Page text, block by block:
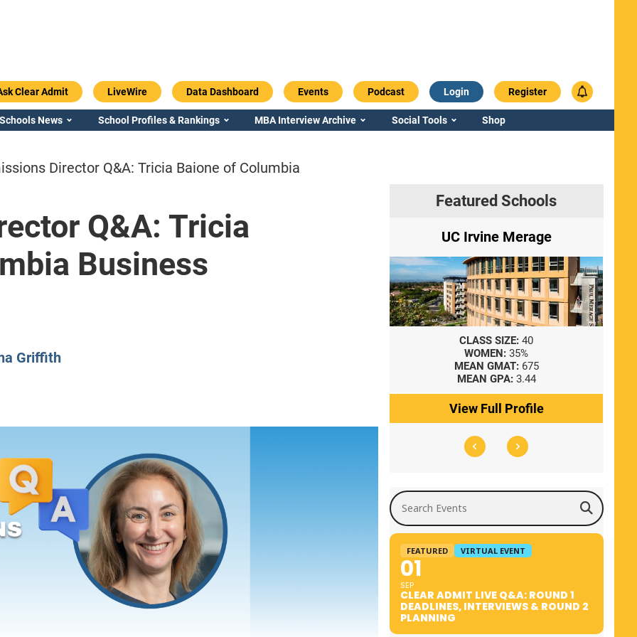
Clear Admit LiveWire Data Dashboard Events Podcast Login Register
News School Profiles & Rankings MBA Interview Archive Social Tools Shop
Director Q&A: Tricia Baione of Columbia
Q&A: Tricia
Business
Griffith
Featured Schools
Emory / Goizueta
WOMEN:
MEAN GMAT:
Georgia / Terry UC Irvine Merage
CLASS SIZE: 40
WOMEN: 35%
MEAN GMAT: 675
MEAN GPA: 3.44
View Full Profile
Search Events
FEATURED VIRTUAL EVENT
01
SEP
CLEAR ADMIT LIVE Q&A: ROUND 1
DEADLINES, INTERVIEWS & ROUND 2
PLANNING